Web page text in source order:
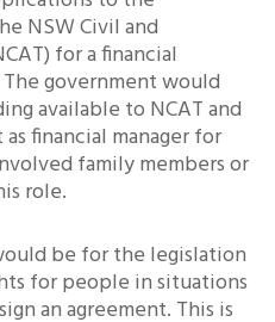
NSW Civil and
for a financial
government would
available to NCAT and
financial manager for
family members or
role.
be for the legislation
for people in situations
an agreement. This is